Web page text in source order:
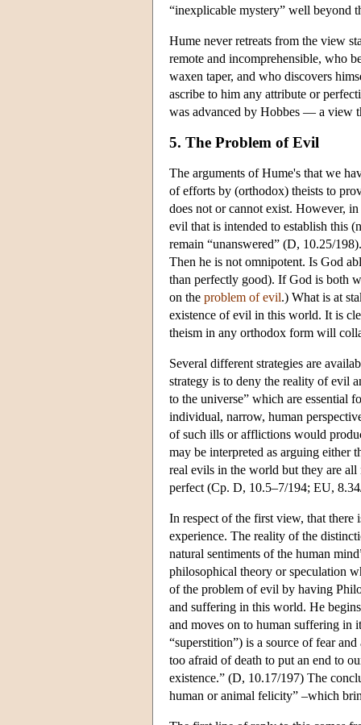
“inexplicable mystery” well beyond
Hume never retreats from the view
remote and incomprehensible, who
waxen taper, and who discovers
ascribe to him any attribute or
was advanced by Hobbes — a view
5. The Problem of Evil
The arguments of Hume's that we
of efforts by (orthodox) theists to
does not or cannot exist. However,
evil that is intended to establish this
remain “unanswered” (D, 10.25/
Then he is not omnipotent. Is God
than perfectly good). If God is both
on the problem of evil.) What is at
existence of evil in this world. It is
theism in any orthodox form will
Several different strategies are
strategy is to deny the reality of evil
to the universe” which are essential
individual, narrow, human
of such ills or afflictions would
may be interpreted as arguing either
real evils in the world but they are
perfect (Cp. D, 10.5–7/194; EU,
In respect of the first view, that
experience. The reality of the
natural sentiments of the human
philosophical theory or speculation
of the problem of evil by having
and suffering in this world. He
and moves on to human suffering in
“superstition”) is a source of fear
too afraid of death to put an end to
existence.” (D, 10.17/197) The
human or animal felicity” –which